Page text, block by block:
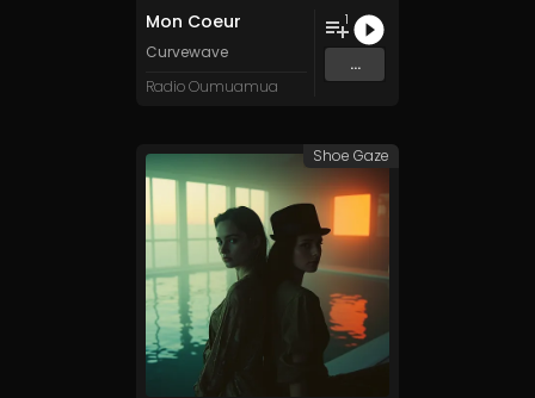
Mon Coeur
Curvewave
Radio Oumuamua
1
...
Shoe Gaze